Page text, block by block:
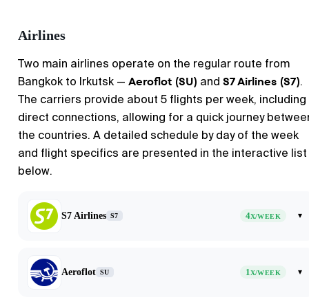
Airlines
Two main airlines operate on the regular route from
Bangkok to Irkutsk — Aeroflot (SU) and S7 Airlines (S7).
The carriers provide about 5 flights per week, including
direct connections, allowing for a quick journey
the countries. A detailed schedule by day of the week
and flight specifics are presented in the interactive list
below.
S7 Airlines S7 4X/WEEK ▾
Aeroflot SU 1X/WEEK ▾